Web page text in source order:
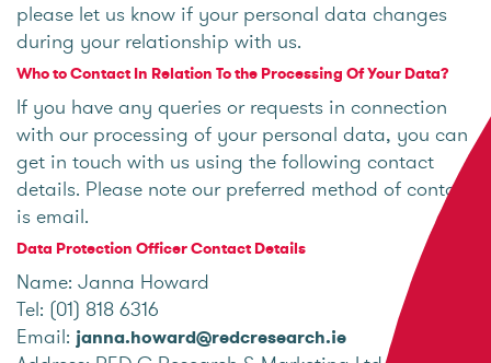
please let us know if your personal data changes
during your relationship with us.
Who to Contact In Relation To the Processing Of Your Data?
If you have any queries or requests in connection
with our processing of your personal data, you can
get in touch with us using the following contact
details. Please note our preferred method of contact
is email.
Data Protection Officer Contact Details
Name: Janna Howard
Tel: (01) 818 6316
Email: janna.howard@redcresearch.ie